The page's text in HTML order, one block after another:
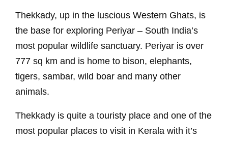
Thekkady, up in the luscious Western Ghats, is
the base for exploring Periyar – South India’s
most popular wildlife sanctuary. Periyar is over
777 sq km and is home to bison, elephants,
tigers, sambar, wild boar and many other
animals.
Thekkady is quite a touristy place and one of the
most popular places to visit in Kerala with it’s